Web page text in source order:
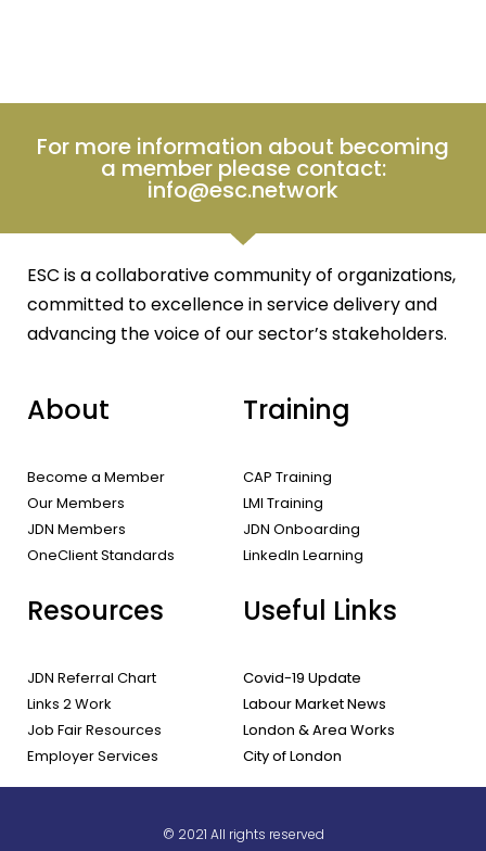
For more information about becoming
a member please contact:
info@esc.network
ESC is a collaborative community of organizations,
committed to excellence in service delivery and
advancing the voice of our sector’s stakeholders.
About
Become a Member
Our Members
JDN Members
OneClient Standards
Training
CAP Training
LMI Training
JDN Onboarding
LinkedIn Learning
Resources
JDN Referral Chart
Links 2 Work
Job Fair Resources
Employer Services
Useful Links
Covid-19 Update
Labour Market News
London & Area Works
City of London
© 2021 All rights reserved